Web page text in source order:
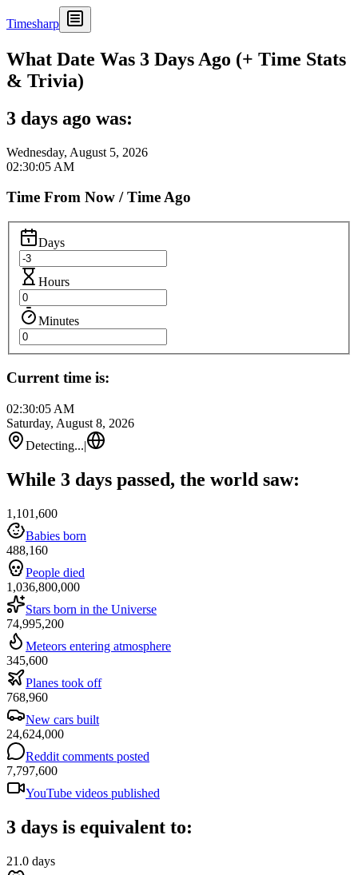
Timesharp
What Date Was 3 Days Ago (+ Time Stats
& Trivia)
3 days ago was:
Wednesday, August 5, 2026
02:30:05 AM
Time From Now / Time Ago
Days
Hours
Minutes
Current time is:
02:30:05 AM
Saturday, August 8, 2026
Detecting...|
While 3 days passed, the world saw:
1,101,600
Babies born
488,160
People died
1,036,800,000
Stars born in the Universe
74,995,200
Meteors entering atmosphere
345,600
Planes took off
768,960
New cars built
24,624,000
Reddit comments posted
7,797,600
YouTube videos published
3 days is equivalent to:
21.0 days